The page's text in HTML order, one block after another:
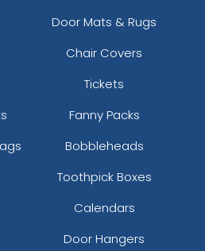
Door Mats & Rugs
Chair Covers
Tickets
Fanny Packs
Bobbleheads
Toothpick Boxes
Calendars
Door Hangers